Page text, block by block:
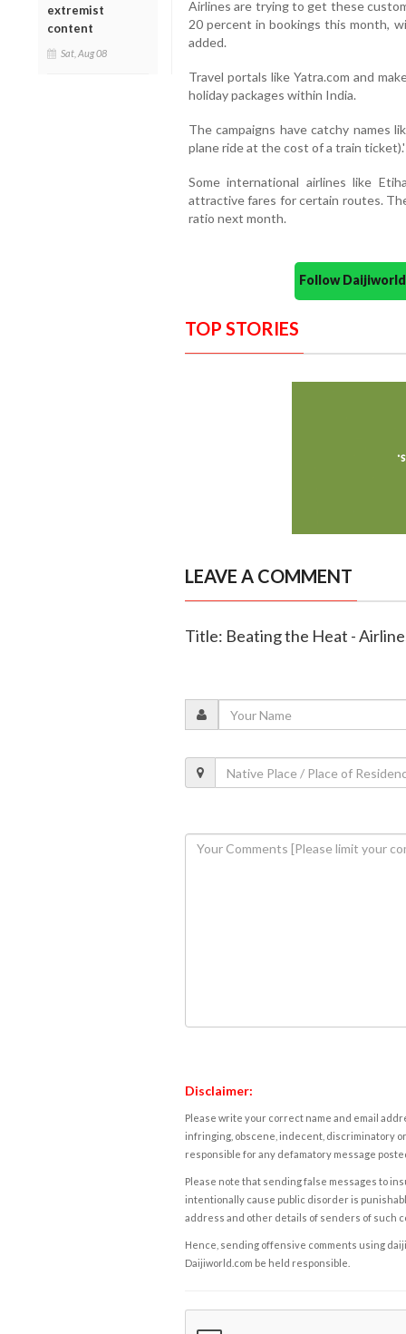
extremist
content
Sat, Aug 08
Airlines are trying to get these
20 percent in bookings this month,
added.
Travel portals like Yatra.com and
holiday packages within India.
The campaigns have catchy names
plane ride at the cost of a train ticket).'
Some international airlines like
attractive fares for certain routes.
ratio next month.
Follow
TOP STORIES
LEAVE A COMMENT
Title: Beating the Heat -
Disclaimer:
Please write your correct name and email
infringing, obscene, indecent, discriminatory
responsible for any defamatory message
Please note that sending false messages to
intentionally cause public disorder is
address and other details of senders of such
Hence, sending offensive comments using
Daijiworld.com be held responsible.